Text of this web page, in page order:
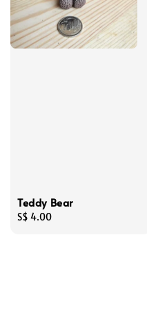
Teddy Bear
Regular
S$ 4.00